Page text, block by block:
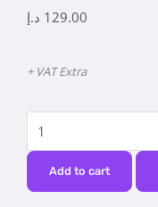
129.00 د.إ
+ VAT Extra
Pro
850
Electric
Add to cart